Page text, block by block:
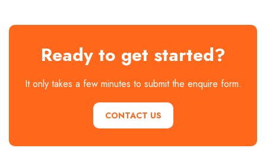
Ready to get started?
It only takes a few minutes to submit the enquire form.
CONTACT US